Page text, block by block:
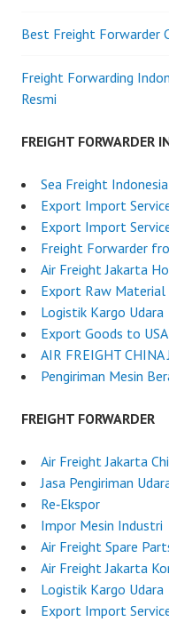
Best Freight Forwarder
Freight Forwarding
Resmi
FREIGHT FORWARDER
Sea Freight Indonesia
Export Import
Export Import
Freight Forwarder
Air Freight Jakarta
Export Raw Material
Logistik Kargo Udara
Export Goods to USA
AIR FREIGHT CHINA
Pengiriman Mesin
FREIGHT FORWARDER
Air Freight Jakarta
Jasa Pengiriman
Re‑Ekspor
Impor Mesin Industri
Air Freight Spare
Air Freight Jakarta
Logistik Kargo Udara
Export Import